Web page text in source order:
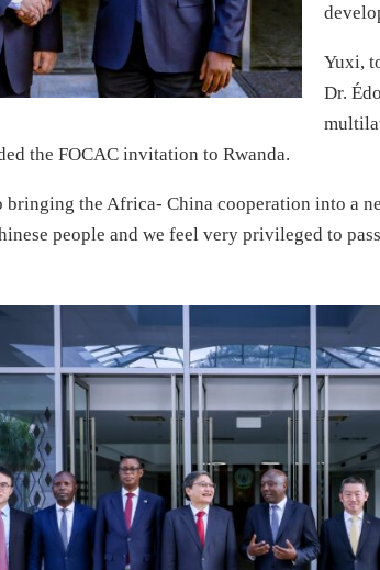
Yuxi,
Dr.
the FOCAC invitation to Rwanda.
the Africa- China cooperation into a
people and we feel very privileged to